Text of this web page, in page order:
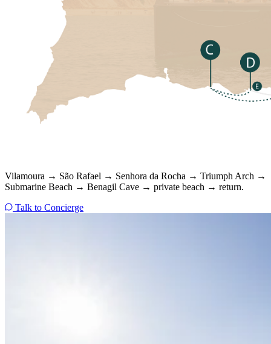
Vilamoura → São Rafael → Senhora da Rocha → Triumph Arch →
Submarine Beach → Benagil Cave → private beach → return.
Talk to Concierge